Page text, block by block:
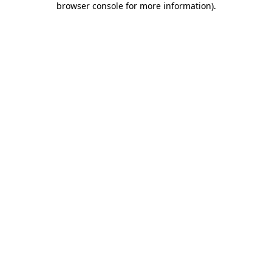
browser console for more information).